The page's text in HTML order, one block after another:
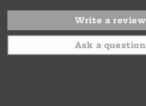
Write a review
Ask a question